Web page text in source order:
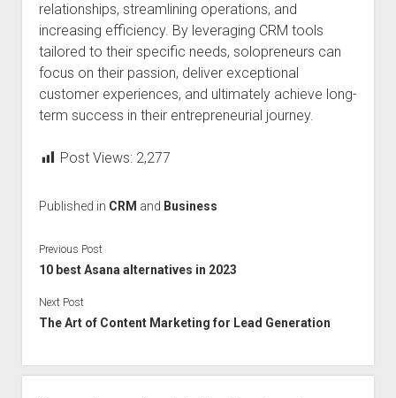
relationships, streamlining operations, and
increasing efficiency. By leveraging CRM tools
tailored to their specific needs, solopreneurs can
focus on their passion, deliver exceptional
customer experiences, and ultimately achieve long-
term success in their entrepreneurial journey.
Post Views: 2,277
Published in CRM and Business
Previous Post
10 best Asana alternatives in 2023
Next Post
The Art of Content Marketing for Lead Generation